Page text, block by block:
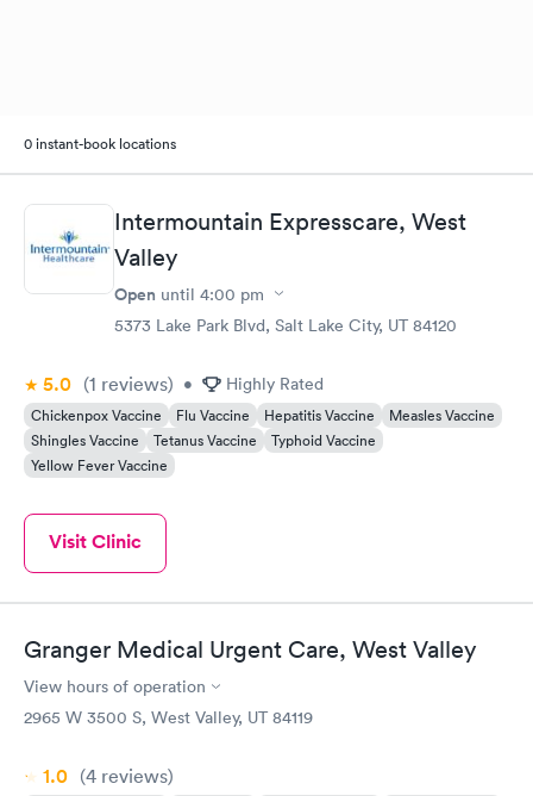
0 instant-book locations
Intermountain Expresscare, West
Valley
Open until 4:00 pm
5373 Lake Park Blvd, Salt Lake City, UT 84120
5.0 (1 reviews) • Highly Rated
Chickenpox Vaccine Flu Vaccine Hepatitis Vaccine
Measles Vaccine
Shingles Vaccine
Tetanus Vaccine
Typhoid Vaccine
Yellow Fever Vaccine
Visit Clinic
Granger Medical Urgent Care, West Valley
View hours of operation
2965 W 3500 S, West Valley, UT 84119
1.0 (4 reviews)